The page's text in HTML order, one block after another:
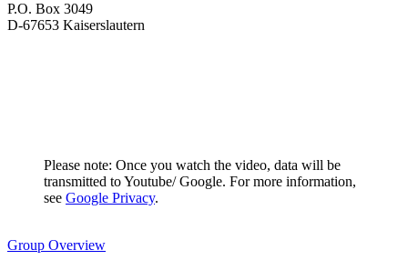
P.O. Box 3049
D-67653 Kaiserslautern
Please note: Once you watch the video, data will be
transmitted to Youtube/ Google. For more information,
see Google Privacy.
Group Overview